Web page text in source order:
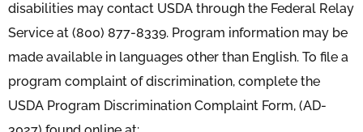
disabilities may contact USDA through the Federal Relay
Service at (800) 877-8339. Program information may be
made available in languages other than English. To file a
program complaint of discrimination, complete the
USDA Program Discrimination Complaint Form, (AD-